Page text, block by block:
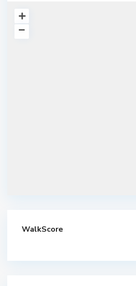
WalkScore